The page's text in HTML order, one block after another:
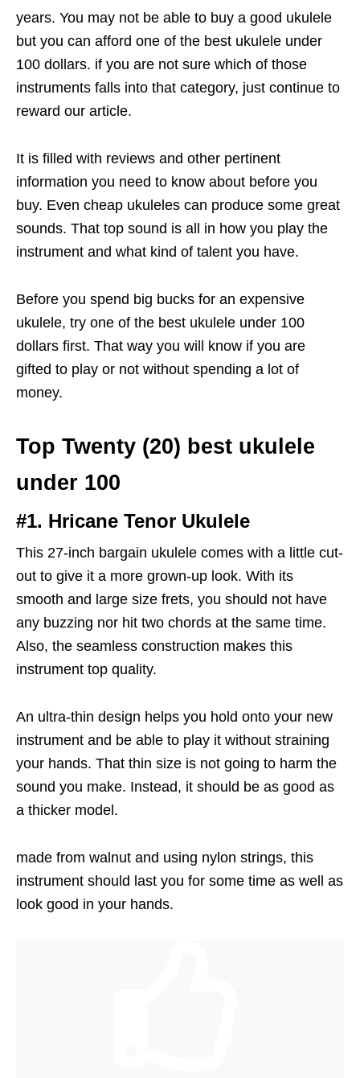
years. You may not be able to buy a good ukulele
but you can afford one of the best ukulele under
100 dollars. if you are not sure which of those
instruments falls into that category, just continue to
reward our article.
It is filled with reviews and other pertinent
information you need to know about before you
buy. Even cheap ukuleles can produce some great
sounds. That top sound is all in how you play the
instrument and what kind of talent you have.
Before you spend big bucks for an expensive
ukulele, try one of the best ukulele under 100
dollars first. That way you will know if you are
gifted to play or not without spending a lot of
money.
Top Twenty (20) best ukulele
under 100
#1. Hricane Tenor Ukulele
This 27-inch bargain ukulele comes with a little cut-
out to give it a more grown-up look. With its
smooth and large size frets, you should not have
any buzzing nor hit two chords at the same time.
Also, the seamless construction makes this
instrument top quality.
An ultra-thin design helps you hold onto your new
instrument and be able to play it without straining
your hands. That thin size is not going to harm the
sound you make. Instead, it should be as good as
a thicker model.
made from walnut and using nylon strings, this
instrument should last you for some time as well as
look good in your hands.